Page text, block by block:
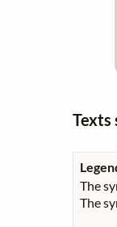
Texts
The
The